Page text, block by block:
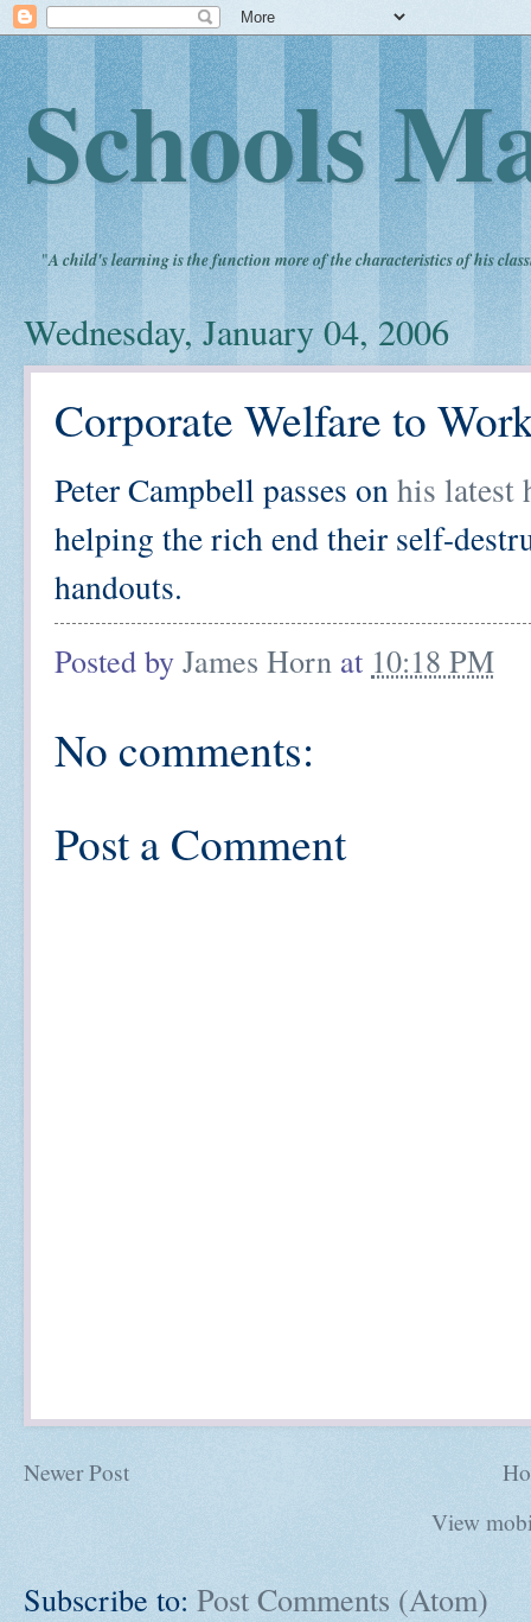
Schools
"A child's learning is the function more of the characteristics of his
Wednesday, January 04, 2006
Corporate Welfare to
Peter Campbell passes onhis latest
helping the rich end their self-
handouts.
Posted by James Horn at 10:18 PM
No comments:
Post a Comment
Newer Post
View
Subscribe to: Post Comments (Atom)